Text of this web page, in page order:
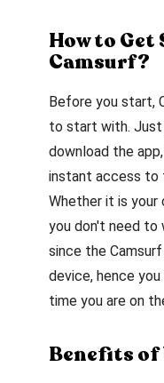
How to
Camsurf?
Before you start,
to start with.
download the
instant access to
Whether it is your
you don't need to
since the
device, hence
time you are on
Benefits of